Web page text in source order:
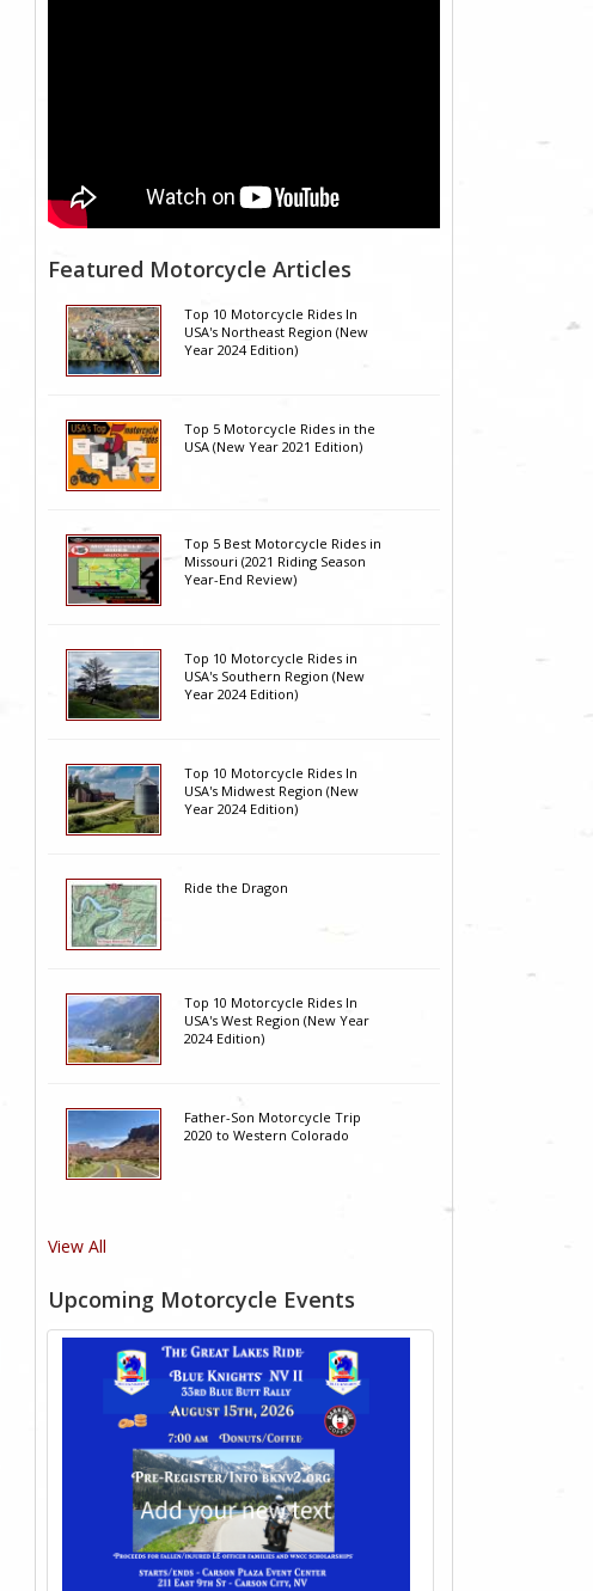
Featured Motorcycle Articles
Top 10 Motorcycle Rides In
USA's Northeast Region (New
Year 2024 Edition)
Top 5 Motorcycle Rides in the
USA (New Year 2021 Edition)
Top 5 Best Motorcycle Rides in
Missouri (2021 Riding Season
Year-End Review)
Top 10 Motorcycle Rides in
USA's Southern Region (New
Year 2024 Edition)
Top 10 Motorcycle Rides In
USA's Midwest Region (New
Year 2024 Edition)
Ride the Dragon
Top 10 Motorcycle Rides In
USA's West Region (New Year
2024 Edition)
Father-Son Motorcycle Trip
2020 to Western Colorado
View All
Upcoming Motorcycle Events